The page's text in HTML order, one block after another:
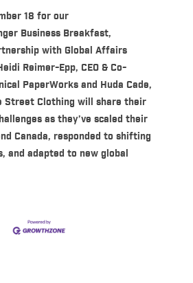
18 for our
Business Breakfast,
with Global Affairs
Reimer-Epp, CEO & Co-
PaperWorks and Huda Cade,
Street Clothing will share their
as they’ve scaled their
Canada, responded to shifting
and adapted to new global